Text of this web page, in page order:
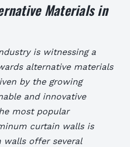
Materials in
is witnessing a
alternative materials
by the growing
and innovative
most popular
curtain walls is
walls offer several